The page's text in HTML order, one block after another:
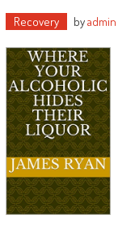
Recovery byadmin